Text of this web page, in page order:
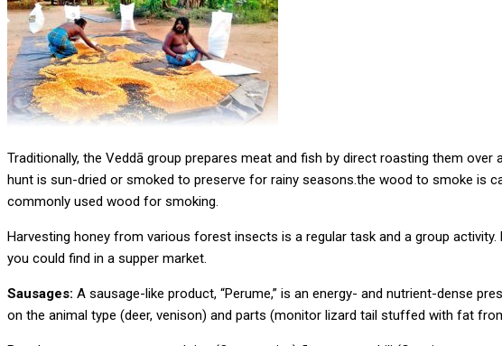
Traditionally, the Veddā group prepares meat and fish by direct roasting them
hunt is sun-dried or smoked to preserve for rainy seasons.the wood to smoke is
commonly used wood for smoking.
Harvesting honey from various forest insects is a regular task and a group
you could find in a supper market.
Sausages: A sausage-like product, “Perume,” is an energy- and nutrient-dense
on the animal type (deer, venison) and parts (monitor lizard tail stuffed with fat